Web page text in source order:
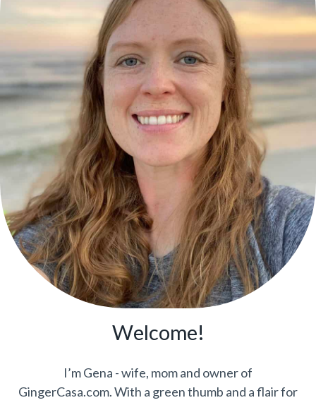
Welcome!
I’m Gena - wife, mom and owner of
GingerCasa.com. With a green thumb and a flair for